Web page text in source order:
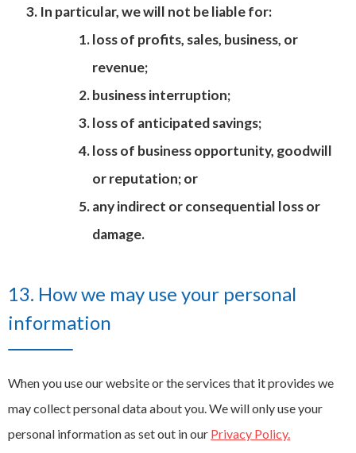
In particular, we will not be liable for:
loss of profits, sales, business, or
revenue;
business interruption;
loss of anticipated savings;
loss of business opportunity, goodwill
or reputation; or
any indirect or consequential loss or
damage.
13. How we may use your personal
information
When you use our website or the services that it provides we
may collect personal data about you. We will only use your
personal information as set out in our Privacy Policy.